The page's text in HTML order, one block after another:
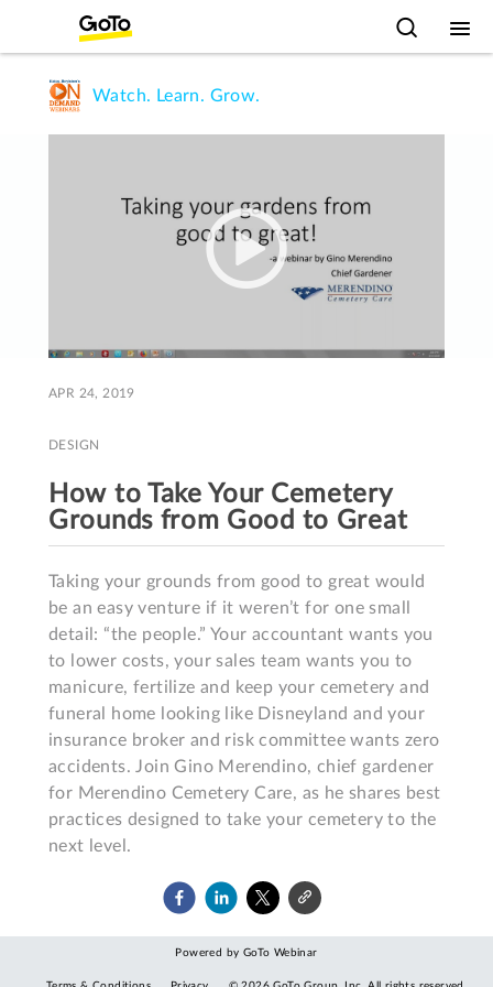
Watch. Learn. Grow.
APR 24, 2019
DESIGN
How to Take Your Cemetery
Grounds from Good to Great
Taking your grounds from good to great would
be an easy venture if it weren’t for one small
detail: “the people.” Your accountant wants you
to lower costs, your sales team wants you to
manicure, fertilize and keep your cemetery and
funeral home looking like Disneyland and your
insurance broker and risk committee wants zero
accidents. Join Gino Merendino, chief gardener
for Merendino Cemetery Care, as he shares best
practices designed to take your cemetery to the
next level.
Powered by GoTo Webinar